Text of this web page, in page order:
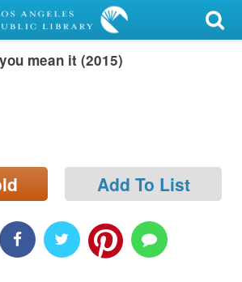
mean it (2015)
Add To List